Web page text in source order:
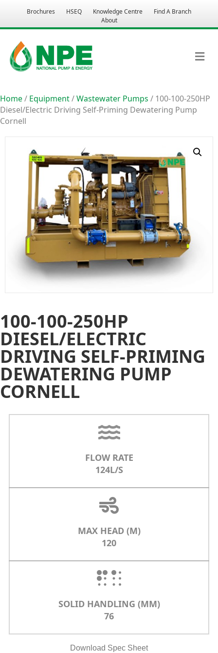
Brochures HSEQ Knowledge Centre
Find A Branch
About
Home/ Equipment/Wastewater Pumps / 100-100-250HP
Diesel/Electric Driving Self-Priming Dewatering Pump
Cornell
100-100-250HP
DIESEL/ELECTRIC
DRIVING SELF-PRIMING
DEWATERING PUMP
CORNELL
FLOW RATE
124L/S
MAX HEAD (M)
120
SOLID HANDLING (MM)
76
Download Spec Sheet